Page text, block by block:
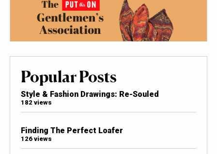
Popular Posts
Style & Fashion Drawings: Re-Souled
182 views
Finding The Perfect Loafer
126 views